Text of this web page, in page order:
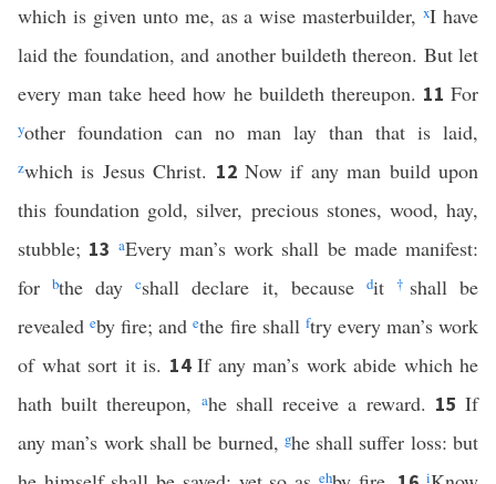
which is given unto me, as a wise masterbuilder,xI have
laid the foundation, and another buildeth thereon. But let
every man take heed how he buildeth thereupon. 11For
yother foundation can no man lay than that is laid,
zwhich is Jesus Christ. 12Now if any man build upon
this foundation gold, silver, precious stones, wood, hay,
stubble; 13 aEvery man’s work shall be made manifest:
forbthe daycshall declare it, because dit † shall be
revealedeby fire; andethe fire shall ftry every man’s work
of what sort it is. 14 If any man’s work abide which he
hath built thereupon, ahe shall receive a reward. 15If
any man’s work shall be burned, ghe shall suffer loss: but
eh i